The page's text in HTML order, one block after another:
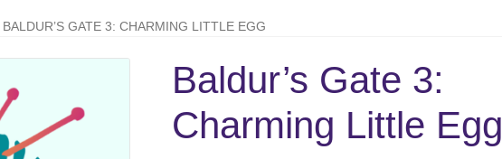
BALDUR’S GATE 3: CHARMING LITTLE EGG
Baldur’s Gate 3:
Charming Little Egg